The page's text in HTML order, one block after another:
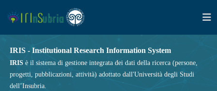
IRIS - Institutional Research Information System
IRIS è il sistema di gestione integrata dei dati della ricerca (persone,
progetti, pubblicazioni, attività) adottato dall'Università degli Studi
dell’Insubria.